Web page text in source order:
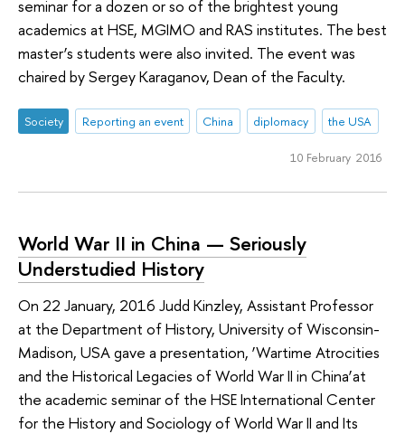
seminar for a dozen or so of the brightest young
academics at HSE, MGIMO and RAS institutes. The best
master’s students were also invited. The event was
chaired by Sergey Karaganov, Dean of the Faculty.
Society Reporting an event China diplomacy the USA
10 February 2016
World War II in China — Seriously
Understudied History
On 22 January, 2016 Judd Kinzley, Assistant Professor
at the Department of History, University of Wisconsin-
Madison, USA gave a presentation, ‘Wartime Atrocities
and the Historical Legacies of World War II in China’at
the academic seminar of the HSE International Center
for the History and Sociology of World War II and Its